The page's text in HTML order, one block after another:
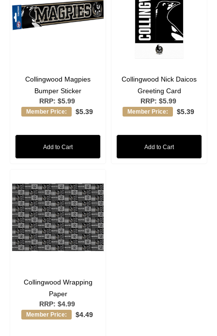
Collingwood Magpies
Bumper Sticker
RRP: $5.99
Member Price: $5.39
Add to Cart
Collingwood Nick Daicos
Greeting Card
RRP: $5.99
Member Price: $5.39
Add to Cart
Collingwood Wrapping
Paper
RRP: $4.99
Member Price: $4.49